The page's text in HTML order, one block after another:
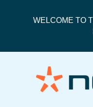
WELCOME TO